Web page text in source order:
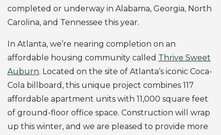
completed or underway in Alabama, Georgia, North
Carolina, and Tennessee this year.
In Atlanta, we’re nearing completion on an
affordable housing community called Thrive Sweet
Auburn. Located on the site of Atlanta’s iconic Coca-
Cola billboard, this unique project combines 117
affordable apartment units with 11,000 square feet
of ground-floor office space. Construction will wrap
up this winter, and we are pleased to provide more